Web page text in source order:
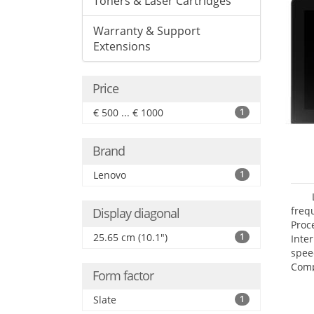
Warranty & Support
Extensions
Price
€ 500 ... € 1000 1
Brand
Lenovo 1
Display diagonal
25.65 cm (10.1") 1
Form factor
Slate 1